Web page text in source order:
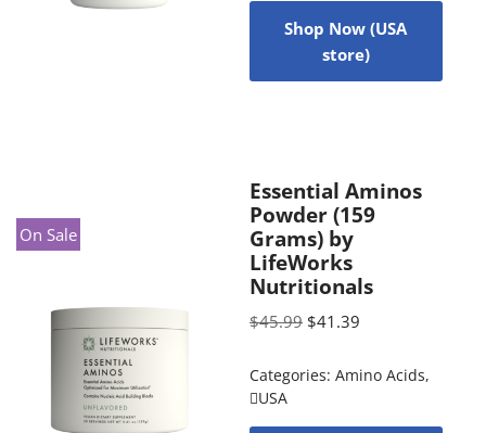
Shop Now (USA
store)
On Sale
Essential Aminos
Powder (159
Grams) by
LifeWorks
Nutritionals
$45.99 $41.39
Categories: Amino Acids,
USA